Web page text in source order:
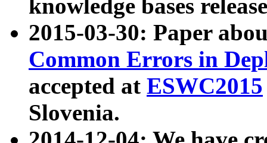
knowledge bases
2015-03-30: Paper
Common Errors in
accepted at ESWC2015
Slovenia.